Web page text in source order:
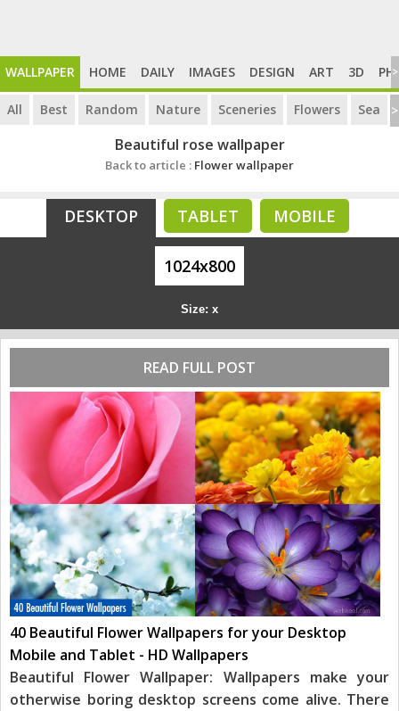
WALLPAPER HOME DAILY IMAGES DESIGN ART 3D >
All Best Random Nature Sceneries Flowers Sea >
Beautiful rose wallpaper
Back to article : Flower wallpaper
DESKTOP TABLET MOBILE
1024x800
Size: x
READ FULL POST
40 Beautiful Flower Wallpapers for your Desktop
Mobile and Tablet - HD Wallpapers
Beautiful Flower Wallpaper: Wallpapers make your
otherwise boring desktop screens come alive. There